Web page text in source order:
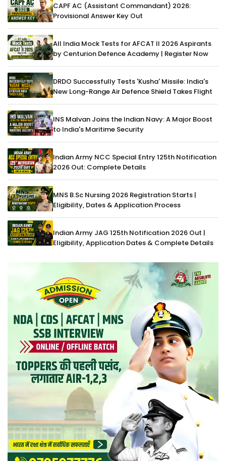
CAPF AC (Assistant Commandant) 2026:
Provisional Answer Key Out
All India Mock Tests for AFCAT II 2026 Aspirants
by Centurion Defence Academy | Register Now
DRDO Successfully Tests 'Kusha' Missile: India's
New Long-Range Air Defence Shield Takes Flight
INS Malvan Joins the Indian Navy: A Major Boost
to India's Maritime Security
Indian Army NCC Special Entry 125th Notification
2026 Out: Complete Details
MNS B.Sc Nursing 2026 Registration Starts |
Eligibility, Dates & Application Process
Indian Army JAG 125th Notification 2026 Out |
Eligibility, Application Dates & Complete Details